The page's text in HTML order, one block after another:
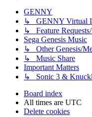
GENNY
↳ GENNY Virtual
↳ Feature
Sega Genesis Music
↳ Other Genesis/
↳ Music Share
Important Matters
↳ Sonic 3 &
Board index
All times are UTC
Delete cookies